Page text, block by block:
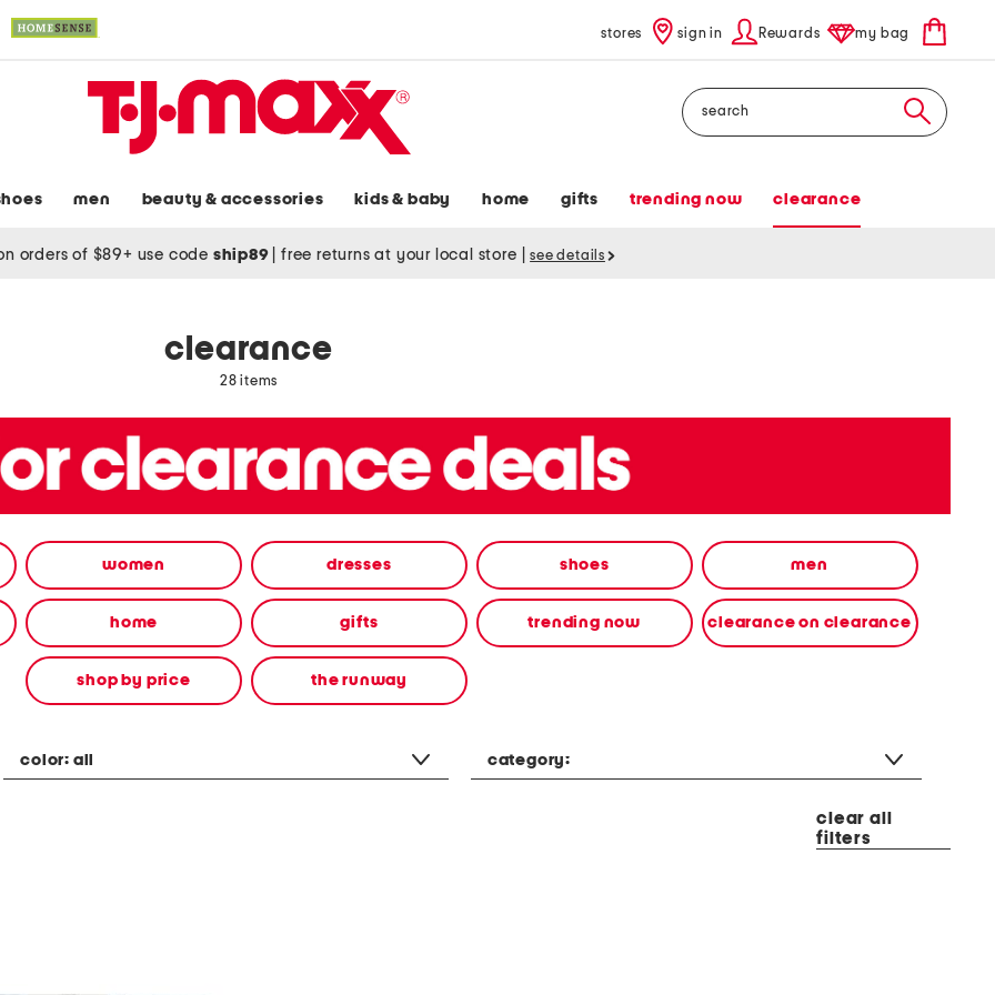
stores sign in Rewards my bag
Search
men beauty & accessories kids & baby home gifts trending now clearance
orders of $89+ use code ship89 free returns at your local store see details
clearance
28 items
women dresses shoes men
home gifts trending now clearance on clearance
shop by price the runway
color: all category:
clear all
filters